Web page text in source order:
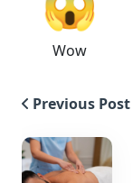
Wow
Previous Post